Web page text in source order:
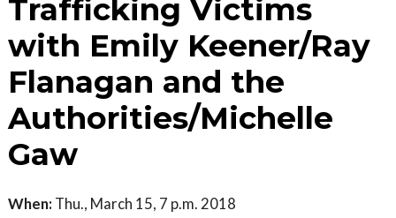
Trafficking Victims
with Emily Keener/Ray
Flanagan and the
Authorities/Michelle
Gaw
When: Thu., March 15, 7 p.m. 2018